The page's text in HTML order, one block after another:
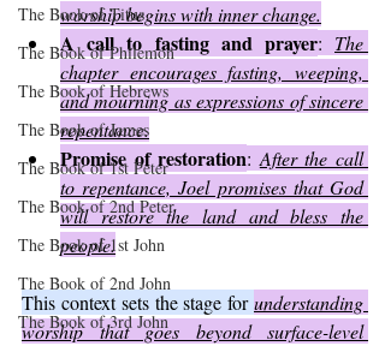
The Book of Titus
The Book of Philemon
The Book of Hebrews
The Book of James
The Book of 1st Peter
The Book of 2nd Peter
The Book of 1st John
The Book of 2nd John
The Book of 3rd John
worship begins with inner change.
A call to fasting and prayer: The
chapter encourages fasting, weeping,
and mourning as expressions of sincere
repentance.
Promise of restoration: After the call
to repentance, Joel promises that God
will restore the land and bless the
people.
This context sets the stage for understanding
worship that goes beyond surface-level